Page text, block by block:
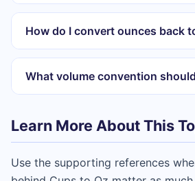
How do I convert ounces back
What volume convention
Learn More About This
Use the supporting references